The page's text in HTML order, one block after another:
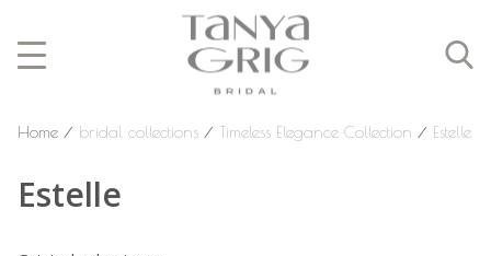
Home ⁄ bridal collections ⁄ Timeless Elegance Collection ⁄ Estelle
Estelle